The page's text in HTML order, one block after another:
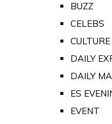
BUZZ
CELEBS
CULTURE
DAILY
DAILY
ES
EVENT